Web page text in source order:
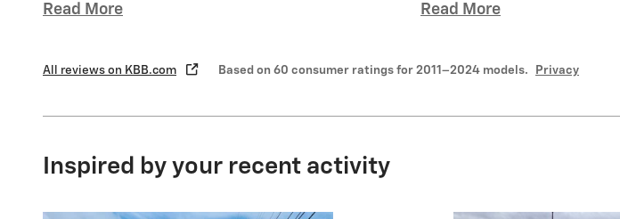
Read More
Read More
All reviews on KBB.com Based on 60 consumer ratings for 2011–2024 models. Privacy
Inspired by your recent activity